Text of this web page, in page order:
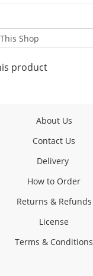
product
About Us
Contact Us
Delivery
How to Order
Returns & Refunds
License
Terms & Conditions